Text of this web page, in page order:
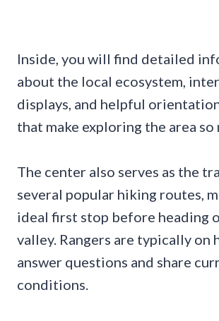
Inside, you will find detailed
about the local ecosystem,
displays, and helpful
that make exploring the area so
The center also serves as the
several popular hiking routes,
ideal first stop before heading
valley. Rangers are typically on
answer questions and share
conditions.